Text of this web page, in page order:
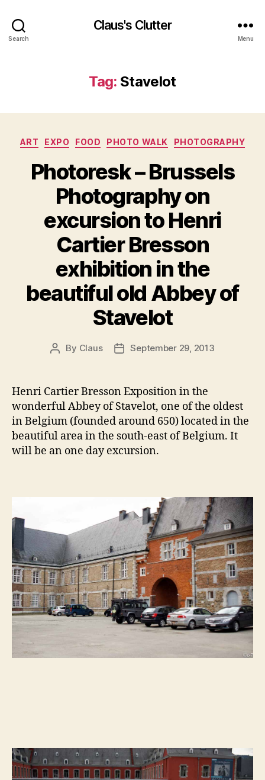
Search
Claus's Clutter
Menu
Tag: Stavelot
Categories
ART EXPO FOOD PHOTO WALK PHOTOGRAPHY
Photoresk – Brussels
Photography on
excursion to Henri
Cartier Bresson
exhibition in the
beautiful old Abbey of
Stavelot
Post
By Claus
PostSeptember 29, 2013
Henri Cartier Bresson Exposition in the
wonderful Abbey of Stavelot, one of the oldest
in Belgium (founded around 650) located in the
beautiful area in the south-east of Belgium. It
will be an one day excursion.